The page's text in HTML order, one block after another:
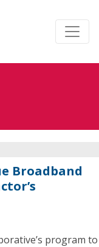
Broadband
program to